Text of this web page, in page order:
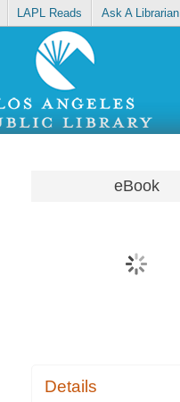
LAPL Reads Ask A Librarian
eBook
Details